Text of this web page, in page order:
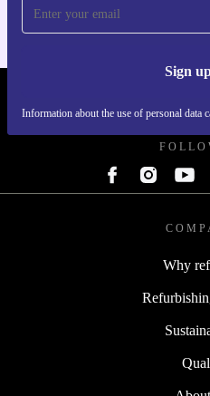
Sign
Information about the use of personal data
Why